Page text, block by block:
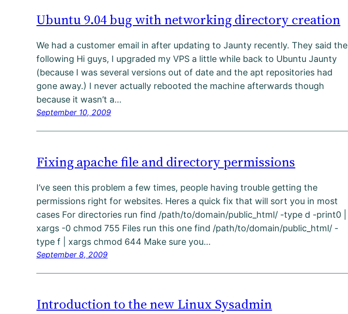
Ubuntu 9.04 bug with networking directory creation
We had a customer email in after updating to Jaunty recently. They said the
following Hi guys, I upgraded my VPS a little while back to Ubuntu Jaunty
(because I was several versions out of date and the apt repositories had
gone away.) I never actually rebooted the machine afterwards though
because it wasn’t a…
September 10, 2009
Fixing apache file and directory permissions
I’ve seen this problem a few times, people having trouble getting the
permissions right for websites. Heres a quick fix that will sort you in most
cases For directories run find /path/to/domain/public_html/ -type d -print0 |
xargs -0 chmod 755 Files run this one find /path/to/domain/public_html/ -
type f | xargs chmod 644 Make sure you…
September 8, 2009
Introduction to the new Linux Sysadmin